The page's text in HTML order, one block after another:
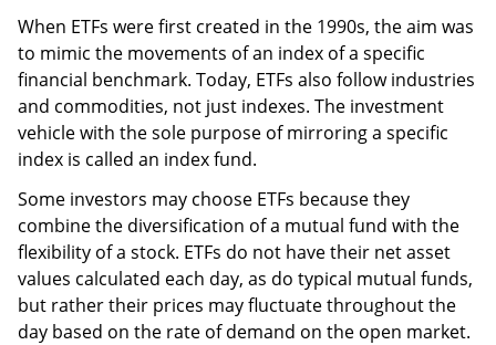
When ETFs were first created in the 1990s, the aim was
to mimic the movements of an index of a specific
financial benchmark. Today, ETFs also follow industries
and commodities, not just indexes. The investment
vehicle with the sole purpose of mirroring a specific
index is called an index fund.
Some investors may choose ETFs because they
combine the diversification of a mutual fund with the
flexibility of a stock. ETFs do not have their net asset
values calculated each day, as do typical mutual funds,
but rather their prices may fluctuate throughout the
day based on the rate of demand on the open market.